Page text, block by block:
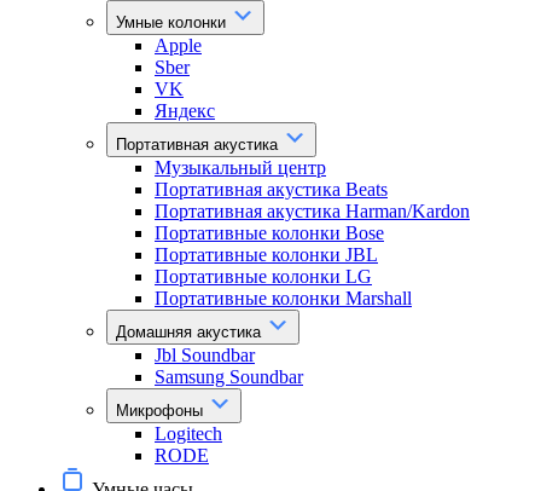
Умные колонки
Apple
Sber
VK
Яндекс
Портативная акустика
Музыкальный центр
Портативная акустика Beats
Портативная акустика Harman/Kardon
Портативные колонки Bose
Портативные колонки JBL
Портативные колонки LG
Портативные колонки Marshall
Домашняя акустика
Jbl Soundbar
Samsung Soundbar
Микрофоны
Logitech
RODE